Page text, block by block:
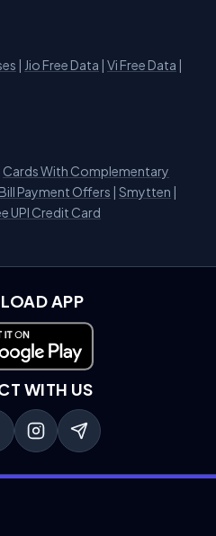
| Jio Free Data | Vi Free Data |
Cards With Complementary
Payment Offers | Smytten |
UPI Credit Card
APP
on Google Play
WITH US